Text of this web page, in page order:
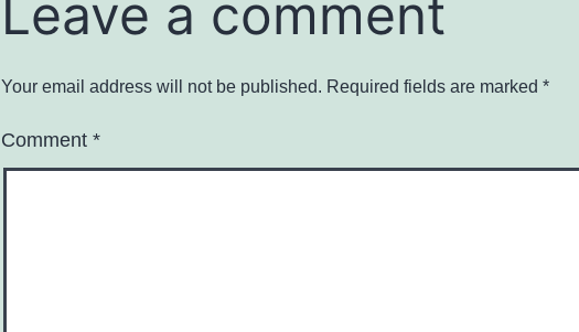
Leave a comment
Your email address will not be published. Required fields are marked *
Comment *